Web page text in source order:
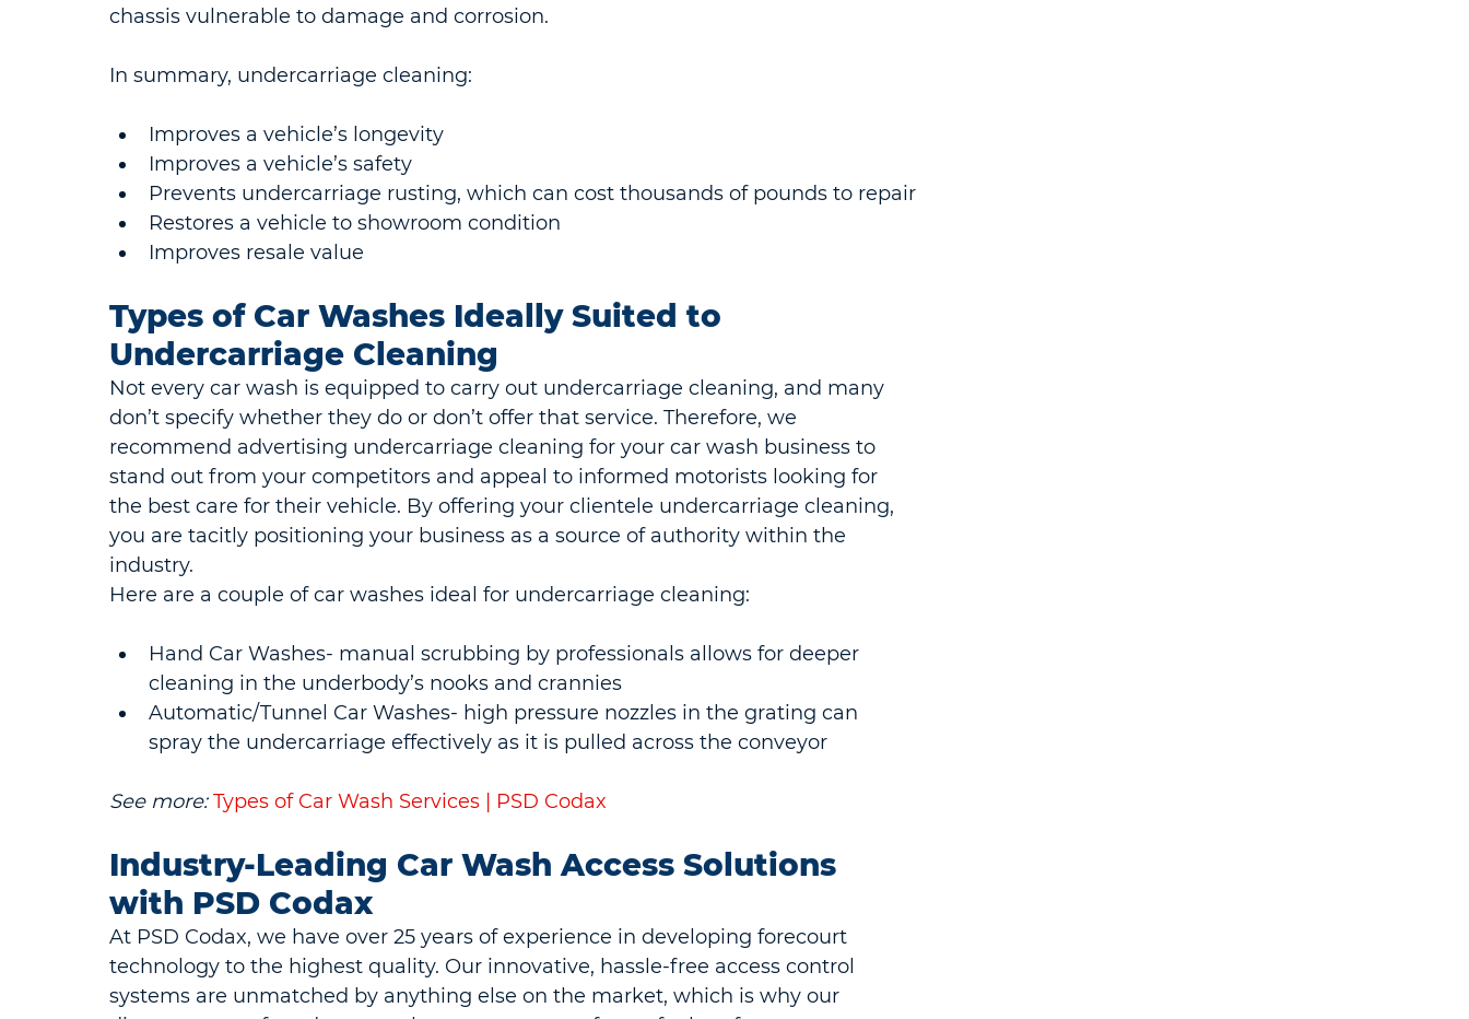
chassis vulnerable to damage and corrosion.
In summary, undercarriage cleaning:
Improves a vehicle’s longevity
Improves a vehicle’s safety
Prevents undercarriage rusting, which can cost thousands of pounds to repair
Restores a vehicle to showroom condition
Improves resale value
Types of Car Washes Ideally Suited to
Undercarriage Cleaning
Not every car wash is equipped to carry out undercarriage cleaning, and many
don’t specify whether they do or don’t offer that service. Therefore, we
recommend advertising undercarriage cleaning for your car wash business to
stand out from your competitors and appeal to informed motorists looking for
the best care for their vehicle. By offering your clientele undercarriage cleaning,
you are tacitly positioning your business as a source of authority within the
industry.
Here are a couple of car washes ideal for undercarriage cleaning:
Hand Car Washes- manual scrubbing by professionals allows for deeper
cleaning in the underbody’s nooks and crannies
Automatic/Tunnel Car Washes- high pressure nozzles in the grating can
spray the undercarriage effectively as it is pulled across the conveyor
See more: Types of Car Wash Services | PSD Codax
Industry-Leading Car Wash Access Solutions
with PSD Codax
At PSD Codax, we have over 25 years of experience in developing forecourt
technology to the highest quality. Our innovative, hassle-free access control
systems are unmatched by anything else on the market, which is why our